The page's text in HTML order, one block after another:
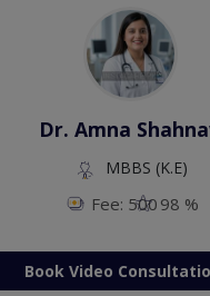
Dr. Amna
MBBS (K.E)
Fee: 500 98 %
Book Video